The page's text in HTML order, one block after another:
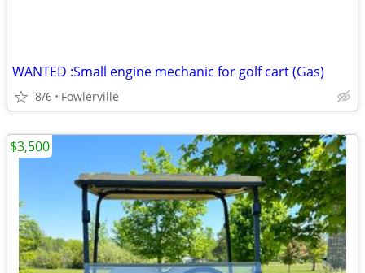
WANTED :Small engine mechanic for golf cart (Gas)
8/6 Fowlerville
$3,500